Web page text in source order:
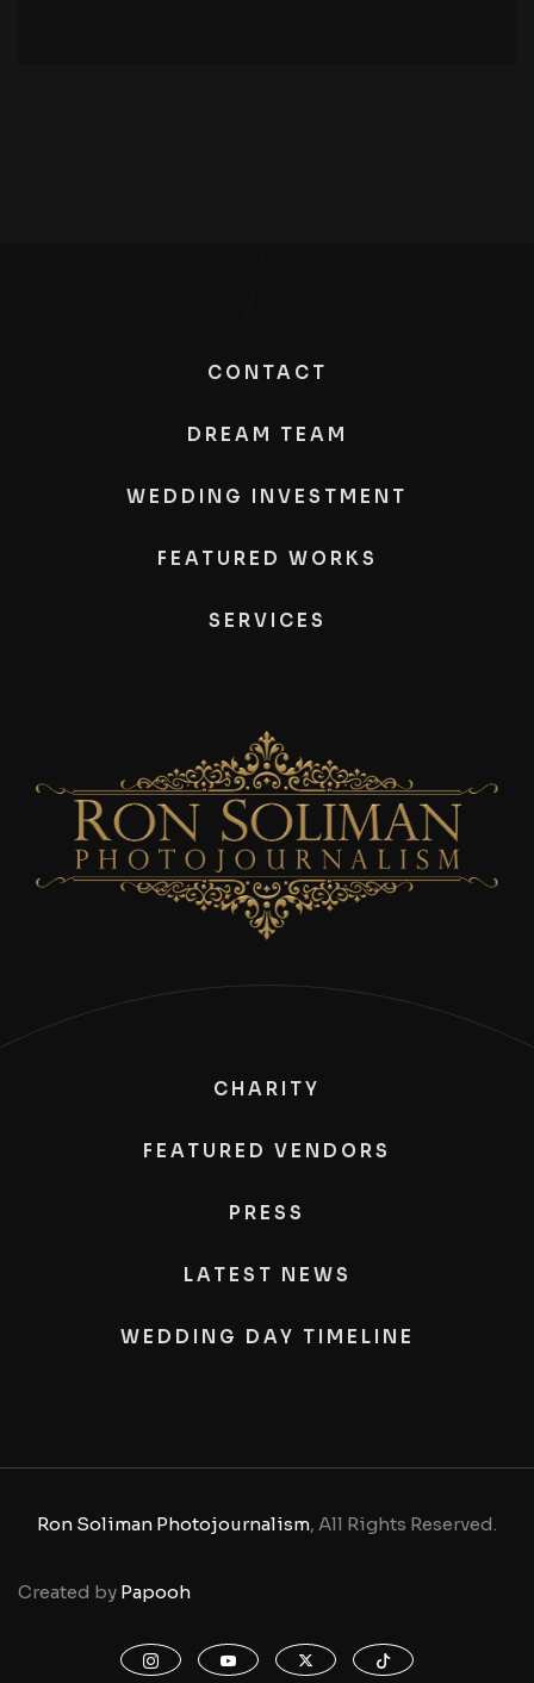
CONTACT
DREAM TEAM
WEDDING INVESTMENT
FEATURED WORKS
SERVICES
CHARITY
FEATURED VENDORS
PRESS
LATEST NEWS
WEDDING DAY TIMELINE
Ron Soliman Photojournalism, All Rights Reserved.
Created by Papooh